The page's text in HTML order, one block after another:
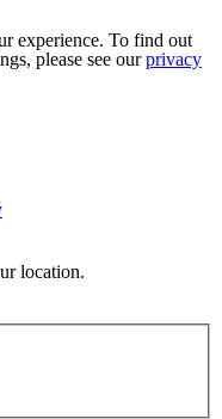
experience. To find out
please see ourprivacy
location.